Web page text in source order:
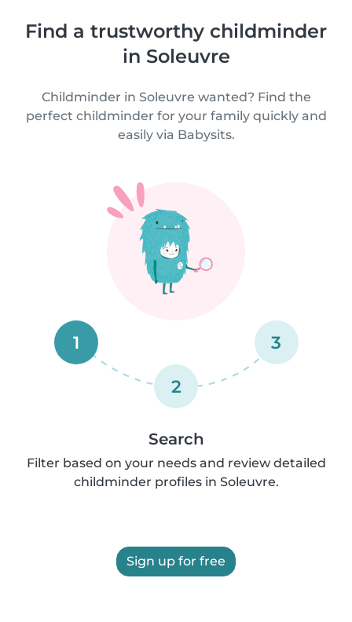
Find a trustworthy childminder
in Soleuvre
Childminder in Soleuvre wanted? Find the
perfect childminder for your family quickly and
easily via Babysits.
1
2
3
Search
Filter based on your needs and review detailed
childminder profiles in Soleuvre.
Sign up for free